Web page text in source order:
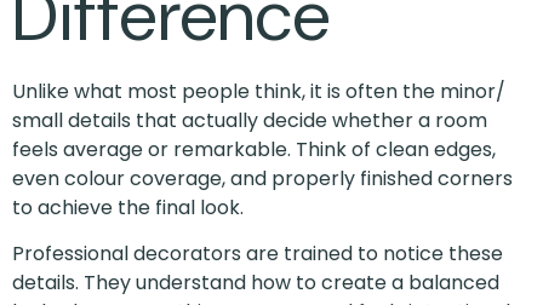
Unlike what most people think, it is often the minor/
small details that actually decide whether a room
feels average or remarkable. Think of clean edges,
even colour coverage, and properly finished corners
to achieve the final look.
Professional decorators are trained to notice these
details. They understand how to create a balanced